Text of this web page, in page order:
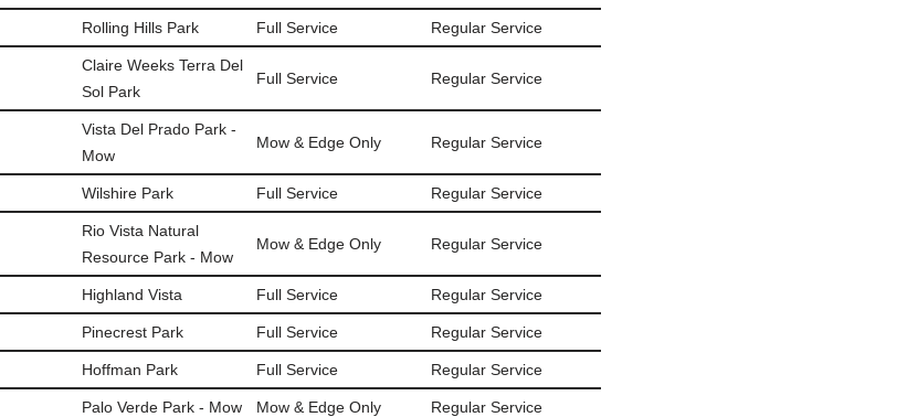
Rolling Hills Park Full Service Regular Service
Claire Weeks Terra Del
Sol Park
Full Service Regular Service
Vista Del Prado Park -
Mow
Mow & Edge Only Regular Service
Wilshire Park Full Service Regular Service
Rio Vista Natural
Resource Park - Mow
Mow & Edge Only Regular Service
Highland Vista Full Service Regular Service
Pinecrest Park Full Service Regular Service
Hoffman Park Full Service Regular Service
Palo Verde Park - Mow Mow & Edge Only Regular Service